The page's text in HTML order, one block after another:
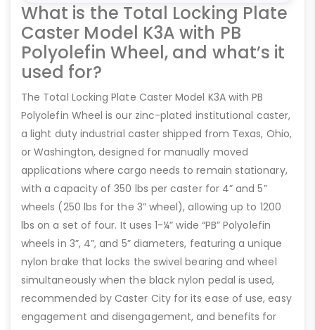
What is the Total Locking Plate
Caster Model K3A with PB
Polyolefin Wheel, and what’s it
used for?
The Total Locking Plate Caster Model K3A with PB
Polyolefin Wheel is our zinc-plated institutional caster,
a light duty industrial caster shipped from Texas, Ohio,
or Washington, designed for manually moved
applications where cargo needs to remain stationary,
with a capacity of 350 lbs per caster for 4” and 5”
wheels (250 lbs for the 3” wheel), allowing up to 1200
lbs on a set of four. It uses 1-¼” wide “PB” Polyolefin
wheels in 3”, 4”, and 5” diameters, featuring a unique
nylon brake that locks the swivel bearing and wheel
simultaneously when the black nylon pedal is used,
recommended by Caster City for its ease of use, easy
engagement and disengagement, and benefits for